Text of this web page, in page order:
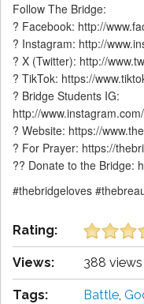
Follow The Bridge:
? Facebook: http://
? Instagram: http://
? X (Twitter): http://
? TikTok: https://
? Bridge Students IG:
http://
? Website: https://
? For Prayer: https://
?? Donate to the Bridge:
#thebridgeloves
Rating:
Views: 388 views
Tags: Battle,